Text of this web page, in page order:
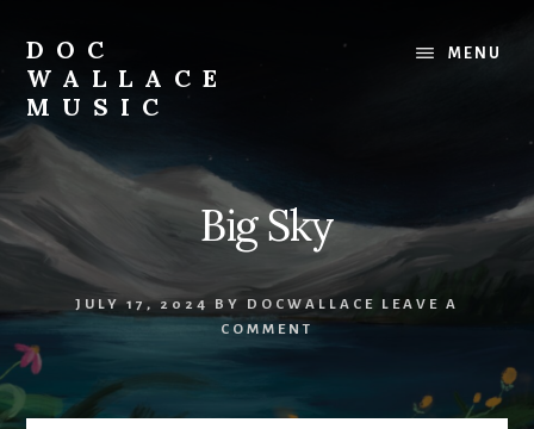
content
DOC
WALLACE
MUSIC
Official
David
Wallace:
Musician,
Composer,
Teaching
Artist
MENU
Big Sky
JULY 17, 2024 BY DOCWALLACE
LEAVE A
COMMENT